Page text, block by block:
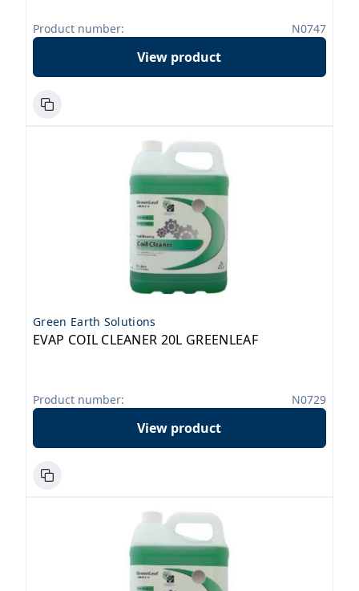
Product number: N0747
View product
Green Earth Solutions
EVAP COIL CLEANER 20L GREENLEAF
Product number: N0729
View product